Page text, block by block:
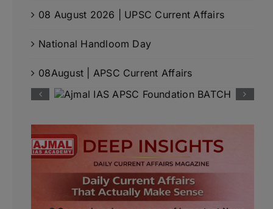
08 August 2026 | UPSC Current Affairs
National Handloom Day
08August | APSC Current Affairs